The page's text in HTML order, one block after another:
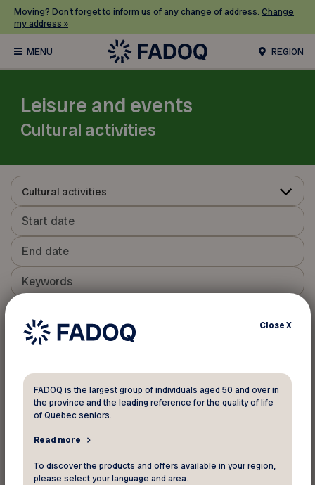
Moving? Don’t forget to inform us of any change of address. Change
my address »
REGION
Leisure and events
Cultural activities
Cultural activities
No results were found for your search
criteria. Please search again.
CloseX
FADOQ is the largest group of individuals aged 50 and over in
the province and the leading reference for the quality of life
of Quebec seniors.
Read more
To discover the products and offers available in your region,
please select your language and area.